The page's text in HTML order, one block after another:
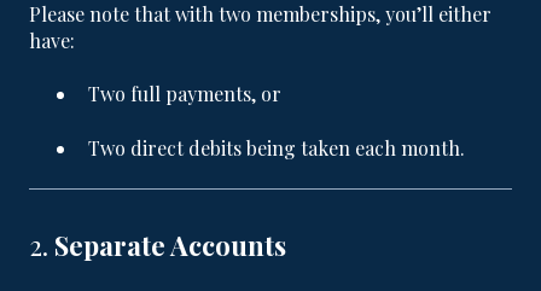
Please note that with two memberships, you’ll either
have:
Two full payments, or
Two direct debits being taken each month.
2. Separate Accounts